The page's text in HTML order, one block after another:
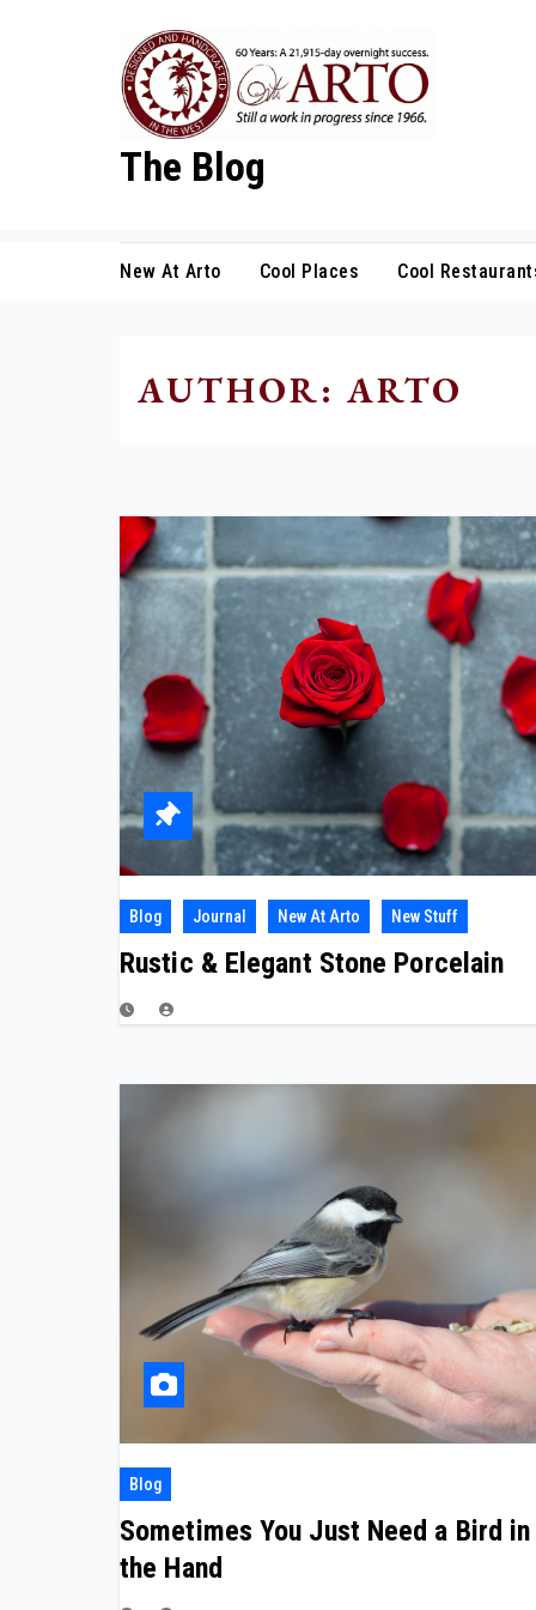
The Blog
New At Arto Cool Places Cool
AUTHOR: ARTO
Blog Journal New At Arto New Stuff
Rustic & Elegant Stone Porcelain
Blog
Sometimes You Just Need a Bird in
the Hand